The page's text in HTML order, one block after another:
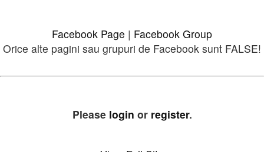
Facebook Page | Facebook Group
Orice alte pagini sau grupuri de Facebook sunt FALSE!
Please login or register.